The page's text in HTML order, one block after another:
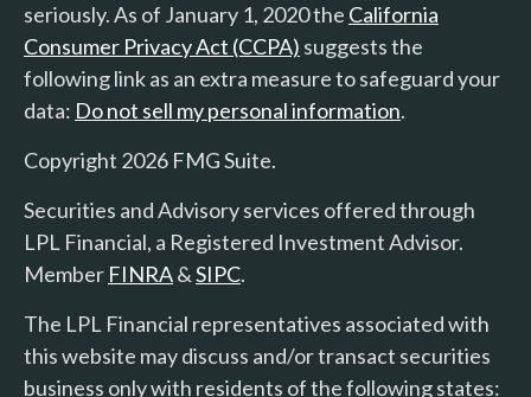
seriously. As of January 1, 2020 the California
Consumer Privacy Act (CCPA) suggests the
following link as an extra measure to safeguard your
data: Do not sell my personal information.
Copyright 2026 FMG Suite.
Securities and Advisory services offered through
LPL Financial, a Registered Investment Advisor.
Member FINRA&SIPC.
The LPL Financial representatives associated with
this website may discuss and/or transact securities
business only with residents of the following states: